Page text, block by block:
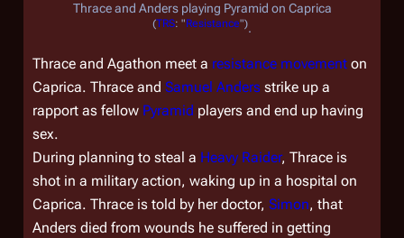
Thrace and Anders playing Pyramid on Caprica
(TRS: "Resistance").
Thrace and Agathon meet a resistance movement on
Caprica. Thrace and Samuel Anders strike up a
rapport as fellow Pyramid players and end up having
sex.
During planning to steal a Heavy Raider, Thrace is
shot in a military action, waking up in a hospital on
Caprica. Thrace is told by her doctor, Simon, that
Anders died from wounds he suffered in getting